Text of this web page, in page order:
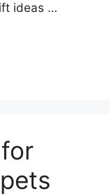
ideas …